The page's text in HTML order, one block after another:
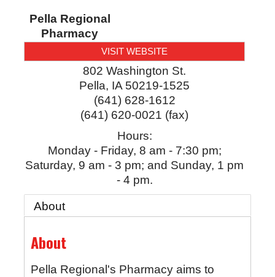
Pella Regional
Pharmacy
VISIT WEBSITE
802 Washington St.
Pella, IA 50219-1525
(641) 628-1612
(641) 620-0021 (fax)
Hours:
Monday - Friday, 8 am - 7:30 pm;
Saturday, 9 am - 3 pm; and Sunday, 1 pm
- 4 pm.
About
About
Pella Regional's Pharmacy aims to